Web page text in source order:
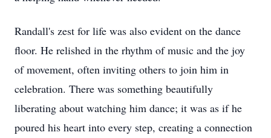
Randall's zest for life was also evident on the dance
floor. He relished in the rhythm of music and the joy
of movement, often inviting others to join him in
celebration. There was something beautifully
liberating about watching him dance; it was as if he
poured his heart into every step, creating a connection